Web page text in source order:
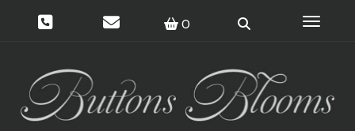
0 Toggle